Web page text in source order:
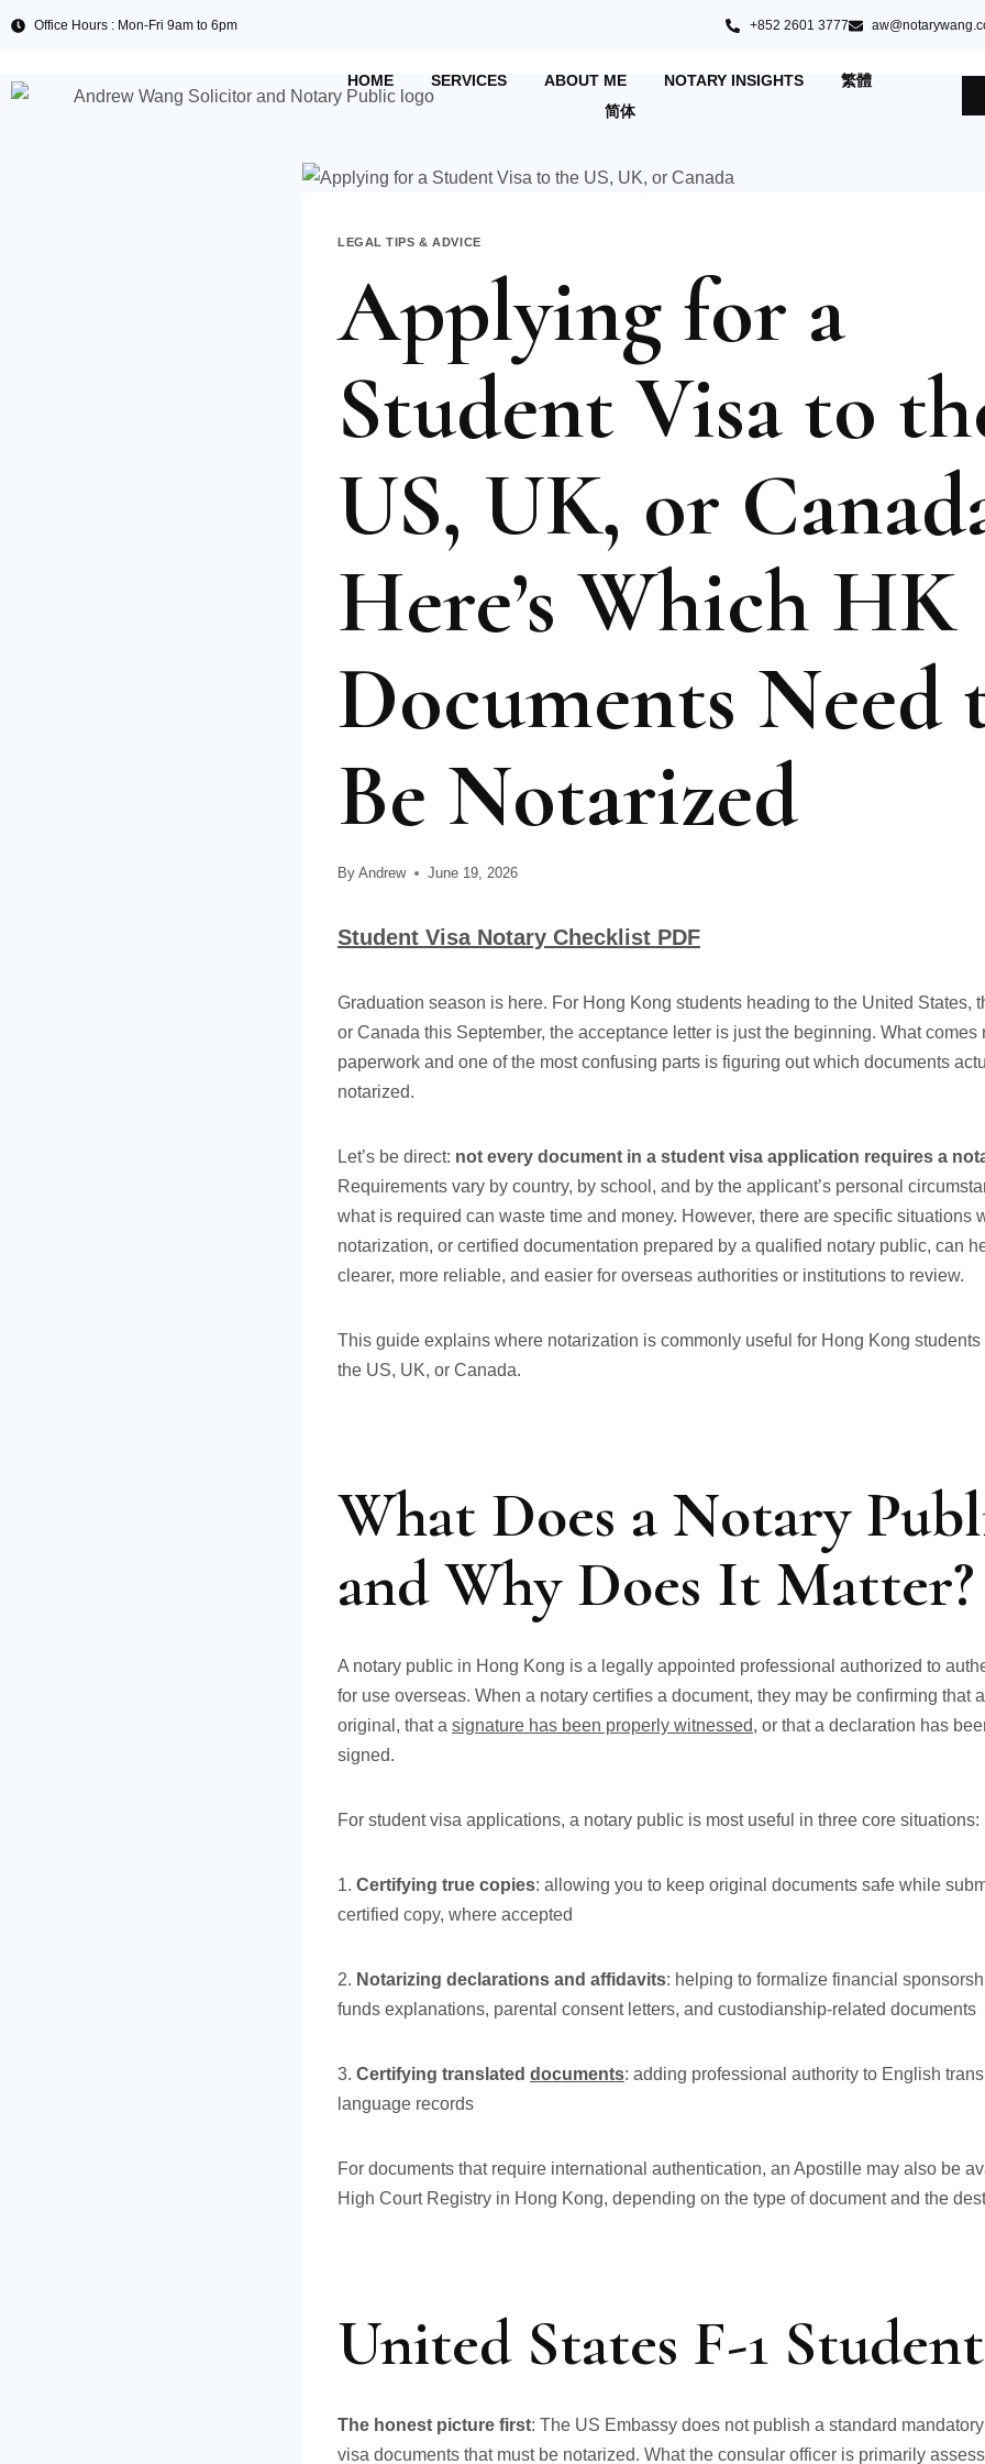
Office Hours : Mon-Fri 9am to 6pm +852 2601 3777
HOME SERVICES ABOUT ME NOTARY INSIGHTS
繁體
简体
LEGAL TIPS & ADVICE
Applying for a
Student Visa to
US, UK, or
Here’s Which HK
Documents Need
Be Notarized
By Andrew June 19, 2026
Student Visa Notary Checklist PDF
Graduation season is here. For Hong Kong students heading to the United States,
or Canada this September, the acceptance letter is just the beginning. What comes
paperwork and one of the most confusing parts is figuring out which documents
notarized.
Let’s be direct: not every document in a student visa application requires a
Requirements vary by country, by school, and by the applicant’s personal
what is required can waste time and money. However, there are specific situations
notarization, or certified documentation prepared by a qualified notary public, can
clearer, more reliable, and easier for overseas authorities or institutions to review.
This guide explains where notarization is commonly useful for Hong Kong
the US, UK, or Canada.
What Does a Notary
and Why Does It Matter?
A notary public in Hong Kong is a legally appointed professional authorized to
for use overseas. When a notary certifies a document, they may be confirming that
original, that a signature has been properly witnessed, or that a declaration has
signed.
For student visa applications, a notary public is most useful in three core situations:
1. Certifying true copies: allowing you to keep original documents safe while
certified copy, where accepted
2. Notarizing declarations and affidavits: helping to formalize financial
funds explanations, parental consent letters, and custodianship-related documents
3. Certifying translated documents: adding professional authority to English
language records
For documents that require international authentication, an Apostille may also be
High Court Registry in Hong Kong, depending on the type of document and the
United States F-1
The honest picture first: The US Embassy does not publish a standard
visa documents that must be notarized. What the consular officer is primarily